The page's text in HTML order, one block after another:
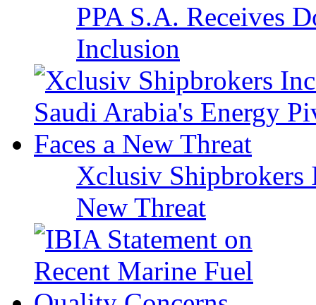
PPA S.A. Receives
Inclusion
Xclusiv Shipbrokers
New Threat